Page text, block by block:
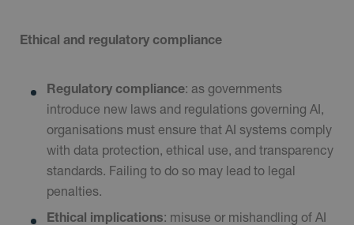
Ethical and regulatory compliance
Regulatory compliance: as governments
introduce new laws and regulations governing AI,
organisations must ensure that AI systems comply
with data protection, ethical use, and transparency
standards. Failing to do so may lead to legal
penalties.
Ethical implications: misuse or mishandling of AI